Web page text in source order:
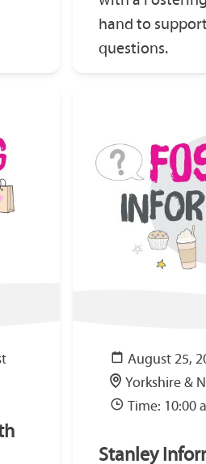
hand to
questions.
August 25,
Yorkshire &
Time: 10:00
Stanley